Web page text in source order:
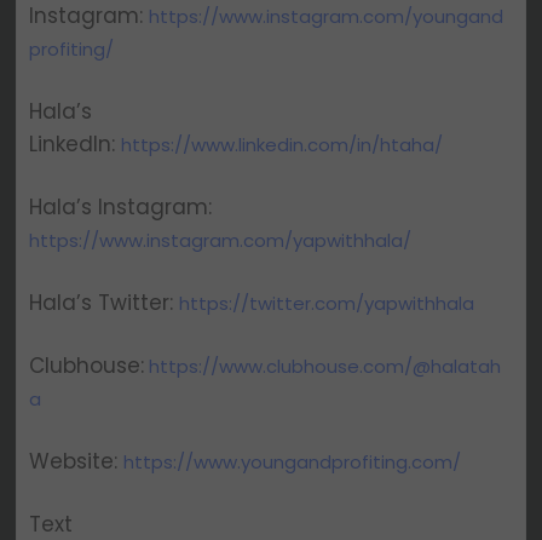
Instagram: https://www.instagram.com/youngand
profiting/
Hala’s
LinkedIn: https://www.linkedin.com/in/htaha/
Hala’s Instagram:
https://www.instagram.com/yapwithhala/
Hala’s Twitter: https://twitter.com/yapwithhala
Clubhouse: https://www.clubhouse.com/@halatah
a
Website: https://www.youngandprofiting.com/
Text